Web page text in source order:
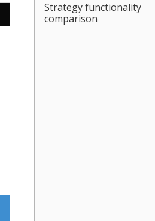
Strategy functionality
comparison